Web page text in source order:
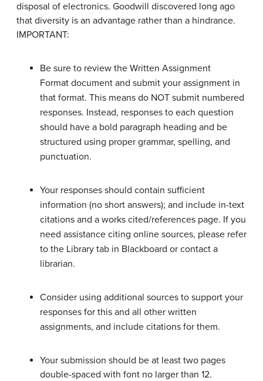
disposal of electronics. Goodwill discovered long ago
that diversity is an advantage rather than a hindrance.
IMPORTANT:
Be sure to review the Written Assignment
Format document and submit your assignment in
that format. This means do NOT submit numbered
responses. Instead, responses to each question
should have a bold paragraph heading and be
structured using proper grammar, spelling, and
punctuation.
Your responses should contain sufficient
information (no short answers); and include in-text
citations and a works cited/references page. If you
need assistance citing online sources, please refer
to the Library tab in Blackboard or contact a
librarian.
Consider using additional sources to support your
responses for this and all other written
assignments, and include citations for them.
Your submission should be at least two pages
double-spaced with font no larger than 12.